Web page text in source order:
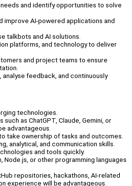
and identify opportunities to solve
improve AI-powered applications and
talkbots and AI solutions.
platforms, and technology to deliver
and project teams to ensure
feedback, and continuously
technologies.
such as ChatGPT, Claude, Gemini, or
advantageous.
take ownership of tasks and outcomes.
analytical, and communication skills.
and tools quickly.
Node.js, or other programming languages
repositories, hackathons, AI-related
experience will be advantageous.